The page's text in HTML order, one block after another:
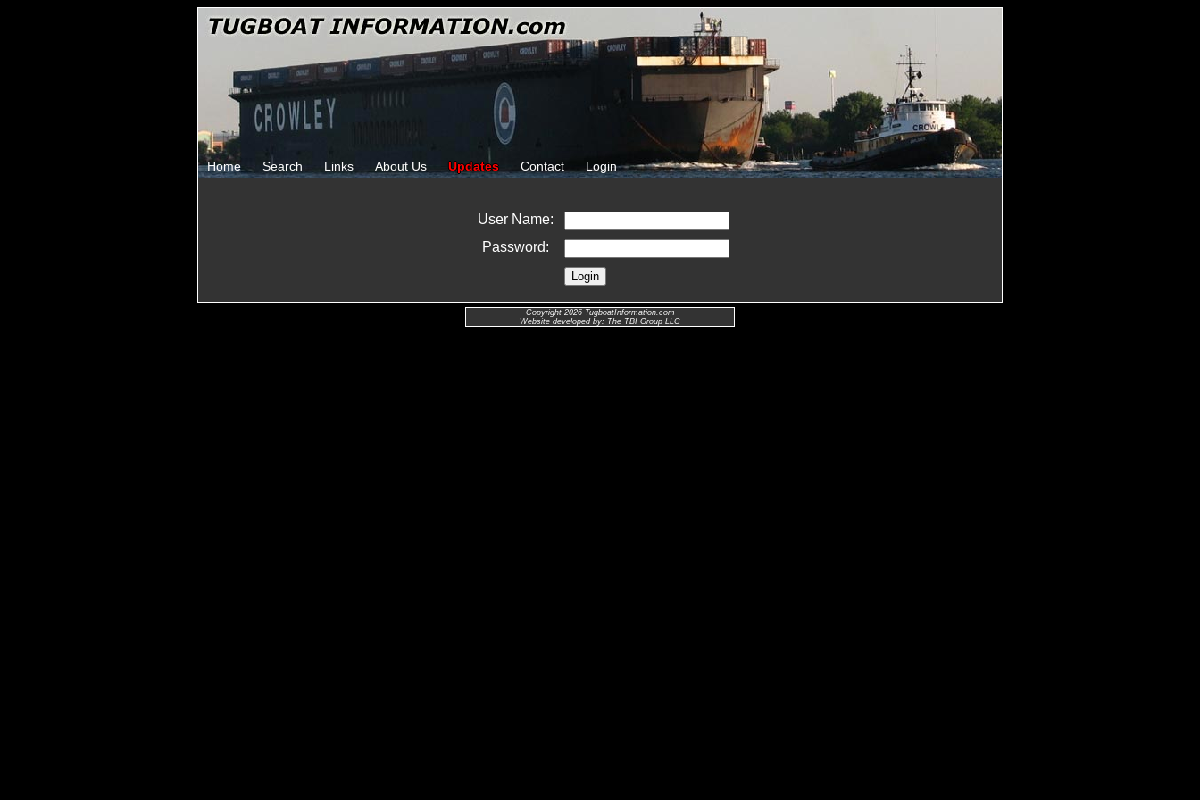
Home Search Links About Us Updates Contact Login
User Name:
Password:
Copyright 2026 TugboatInformation.com
Website developed by: The TBI Group LLC